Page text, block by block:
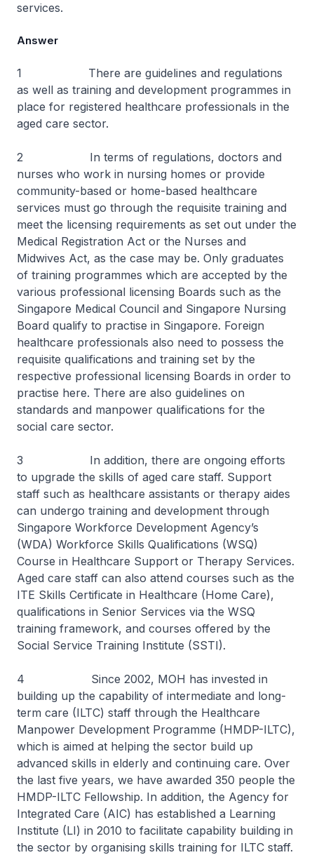
services.
Answer
1 There are guidelines and regulations
as well as training and development programmes in
place for registered healthcare professionals in the
aged care sector.
2 In terms of regulations, doctors and
nurses who work in nursing homes or provide
community-based or home-based healthcare
services must go through the requisite training and
meet the licensing requirements as set out under the
Medical Registration Act or the Nurses and
Midwives Act, as the case may be. Only graduates
of training programmes which are accepted by the
various professional licensing Boards such as the
Singapore Medical Council and Singapore Nursing
Board qualify to practise in Singapore. Foreign
healthcare professionals also need to possess the
requisite qualifications and training set by the
respective professional licensing Boards in order to
practise here. There are also guidelines on
standards and manpower qualifications for the
social care sector.
3 In addition, there are ongoing efforts
to upgrade the skills of aged care staff. Support
staff such as healthcare assistants or therapy aides
can undergo training and development through
Singapore Workforce Development Agency’s
(WDA) Workforce Skills Qualifications (WSQ)
Course in Healthcare Support or Therapy Services.
Aged care staff can also attend courses such as the
ITE Skills Certificate in Healthcare (Home Care),
qualifications in Senior Services via the WSQ
training framework, and courses offered by the
Social Service Training Institute (SSTI).
4 Since 2002, MOH has invested in
building up the capability of intermediate and long-
term care (ILTC) staff through the Healthcare
Manpower Development Programme (HMDP-ILTC),
which is aimed at helping the sector build up
advanced skills in elderly and continuing care. Over
the last five years, we have awarded 350 people the
HMDP-ILTC Fellowship. In addition, the Agency for
Integrated Care (AIC) has established a Learning
Institute (LI) in 2010 to facilitate capability building in
the sector by organising skills training for ILTC staff.